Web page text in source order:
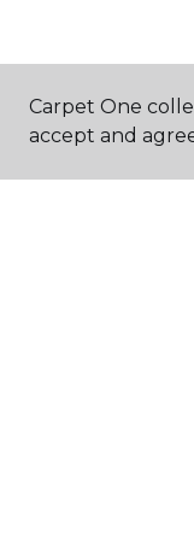
Carpet One
accept and